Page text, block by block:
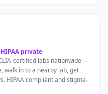
HIPAA private
certified labs nationwide —
walk in to a nearby lab, get
HIPAA compliant and stigma-